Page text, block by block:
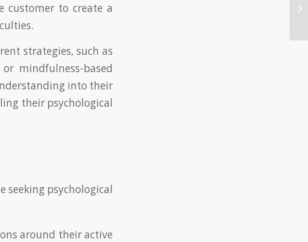
customer to create a
strategies, such as
mindfulness-based
into their
their psychological
seeking psychological
around their active